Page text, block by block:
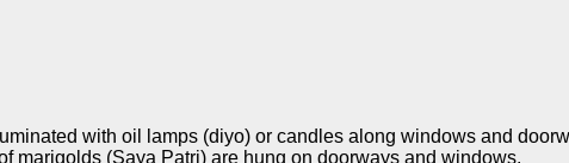
with oil lamps (diyo) or candles along windows and
marigolds (Saya Patri) are hung on doorways and windows.